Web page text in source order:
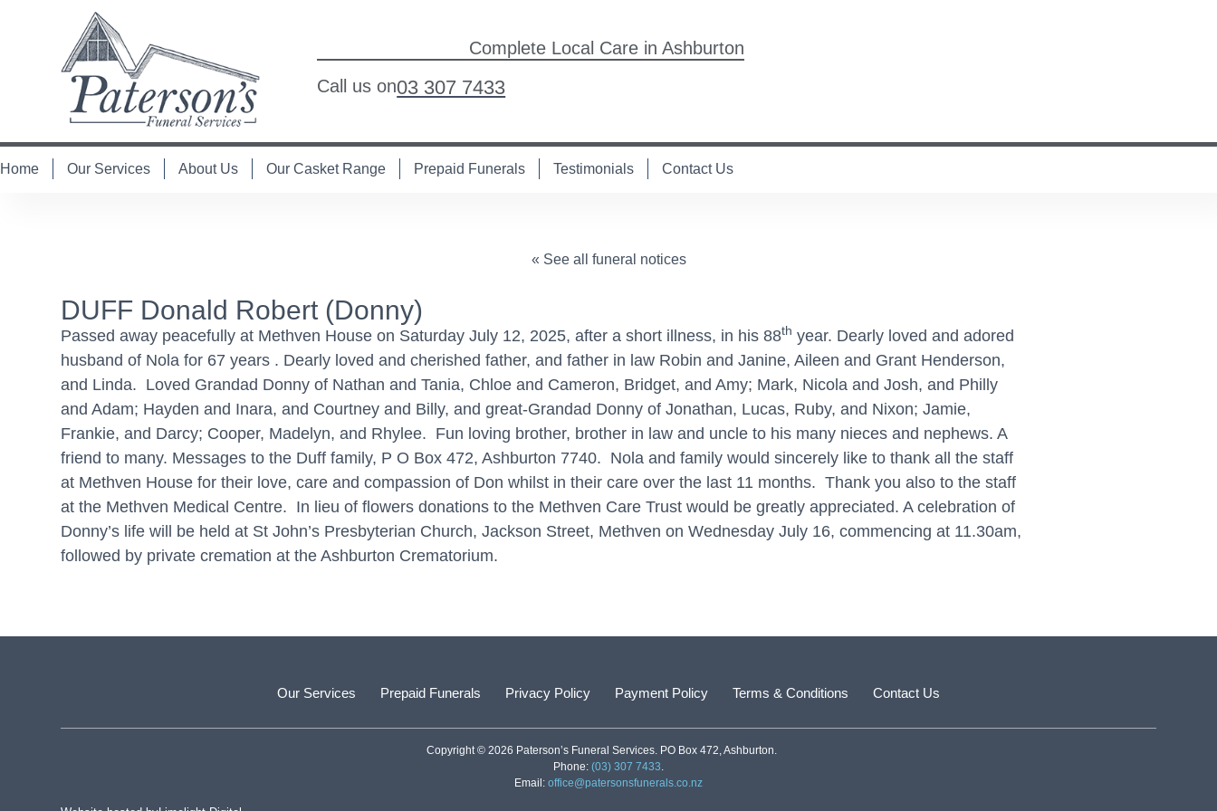
Complete Local Care in Ashburton
Call us on03 307 7433
Home Our Services About Us Our Casket Range Prepaid Funerals Testimonials Contact Us
« See all funeral notices
DUFF Donald Robert (Donny)
Passed away peacefully at Methven House on Saturday July 12, 2025, after a short illness, in his 88th year. Dearly loved and adored
husband of Nola for 67 years . Dearly loved and cherished father, and father in law Robin and Janine, Aileen and Grant Henderson,
and Linda. Loved Grandad Donny of Nathan and Tania, Chloe and Cameron, Bridget, and Amy; Mark, Nicola and Josh, and Philly
and Adam; Hayden and Inara, and Courtney and Billy, and great-Grandad Donny of Jonathan, Lucas, Ruby, and Nixon; Jamie,
Frankie, and Darcy; Cooper, Madelyn, and Rhylee. Fun loving brother, brother in law and uncle to his many nieces and nephews. A
friend to many. Messages to the Duff family, P O Box 472, Ashburton 7740. Nola and family would sincerely like to thank all the staff
at Methven House for their love, care and compassion of Don whilst in their care over the last 11 months. Thank you also to the staff
at the Methven Medical Centre. In lieu of flowers donations to the Methven Care Trust would be greatly appreciated. A celebration of
Donny’s life will be held at St John’s Presbyterian Church, Jackson Street, Methven on Wednesday July 16, commencing at 11.30am,
followed by private cremation at the Ashburton Crematorium.
Our Services Prepaid Funerals Privacy Policy Payment Policy Terms & Conditions Contact Us
Copyright © 2026 Paterson’s Funeral Services. PO Box 472, Ashburton.
Phone: (03) 307 7433.
Email: office@patersonsfunerals.co.nz